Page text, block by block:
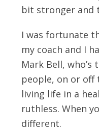
bit stronger and
I was fortunate
my coach and I
Mark Bell,
people, on or off
living life in a
ruthless. When
different.